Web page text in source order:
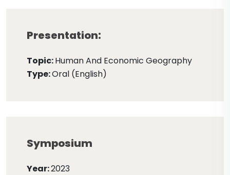
Presentation:
Topic:Human And Economic Geography
Type:Oral (English)
Symposium
Year:2023